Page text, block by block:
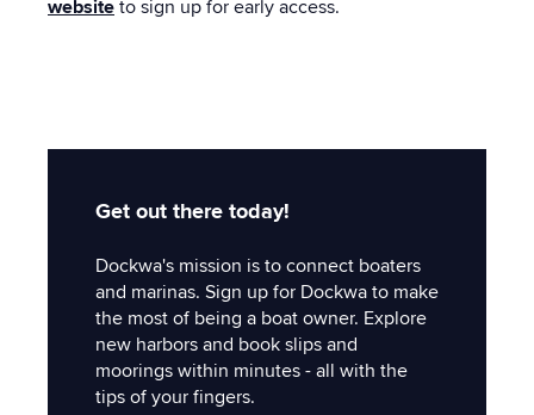
website to sign up for early access.
Get out there today!
Dockwa's mission is to connect boaters
and marinas. Sign up for Dockwa to make
the most of being a boat owner. Explore
new harbors and book slips and
moorings within minutes - all with the
tips of your fingers.